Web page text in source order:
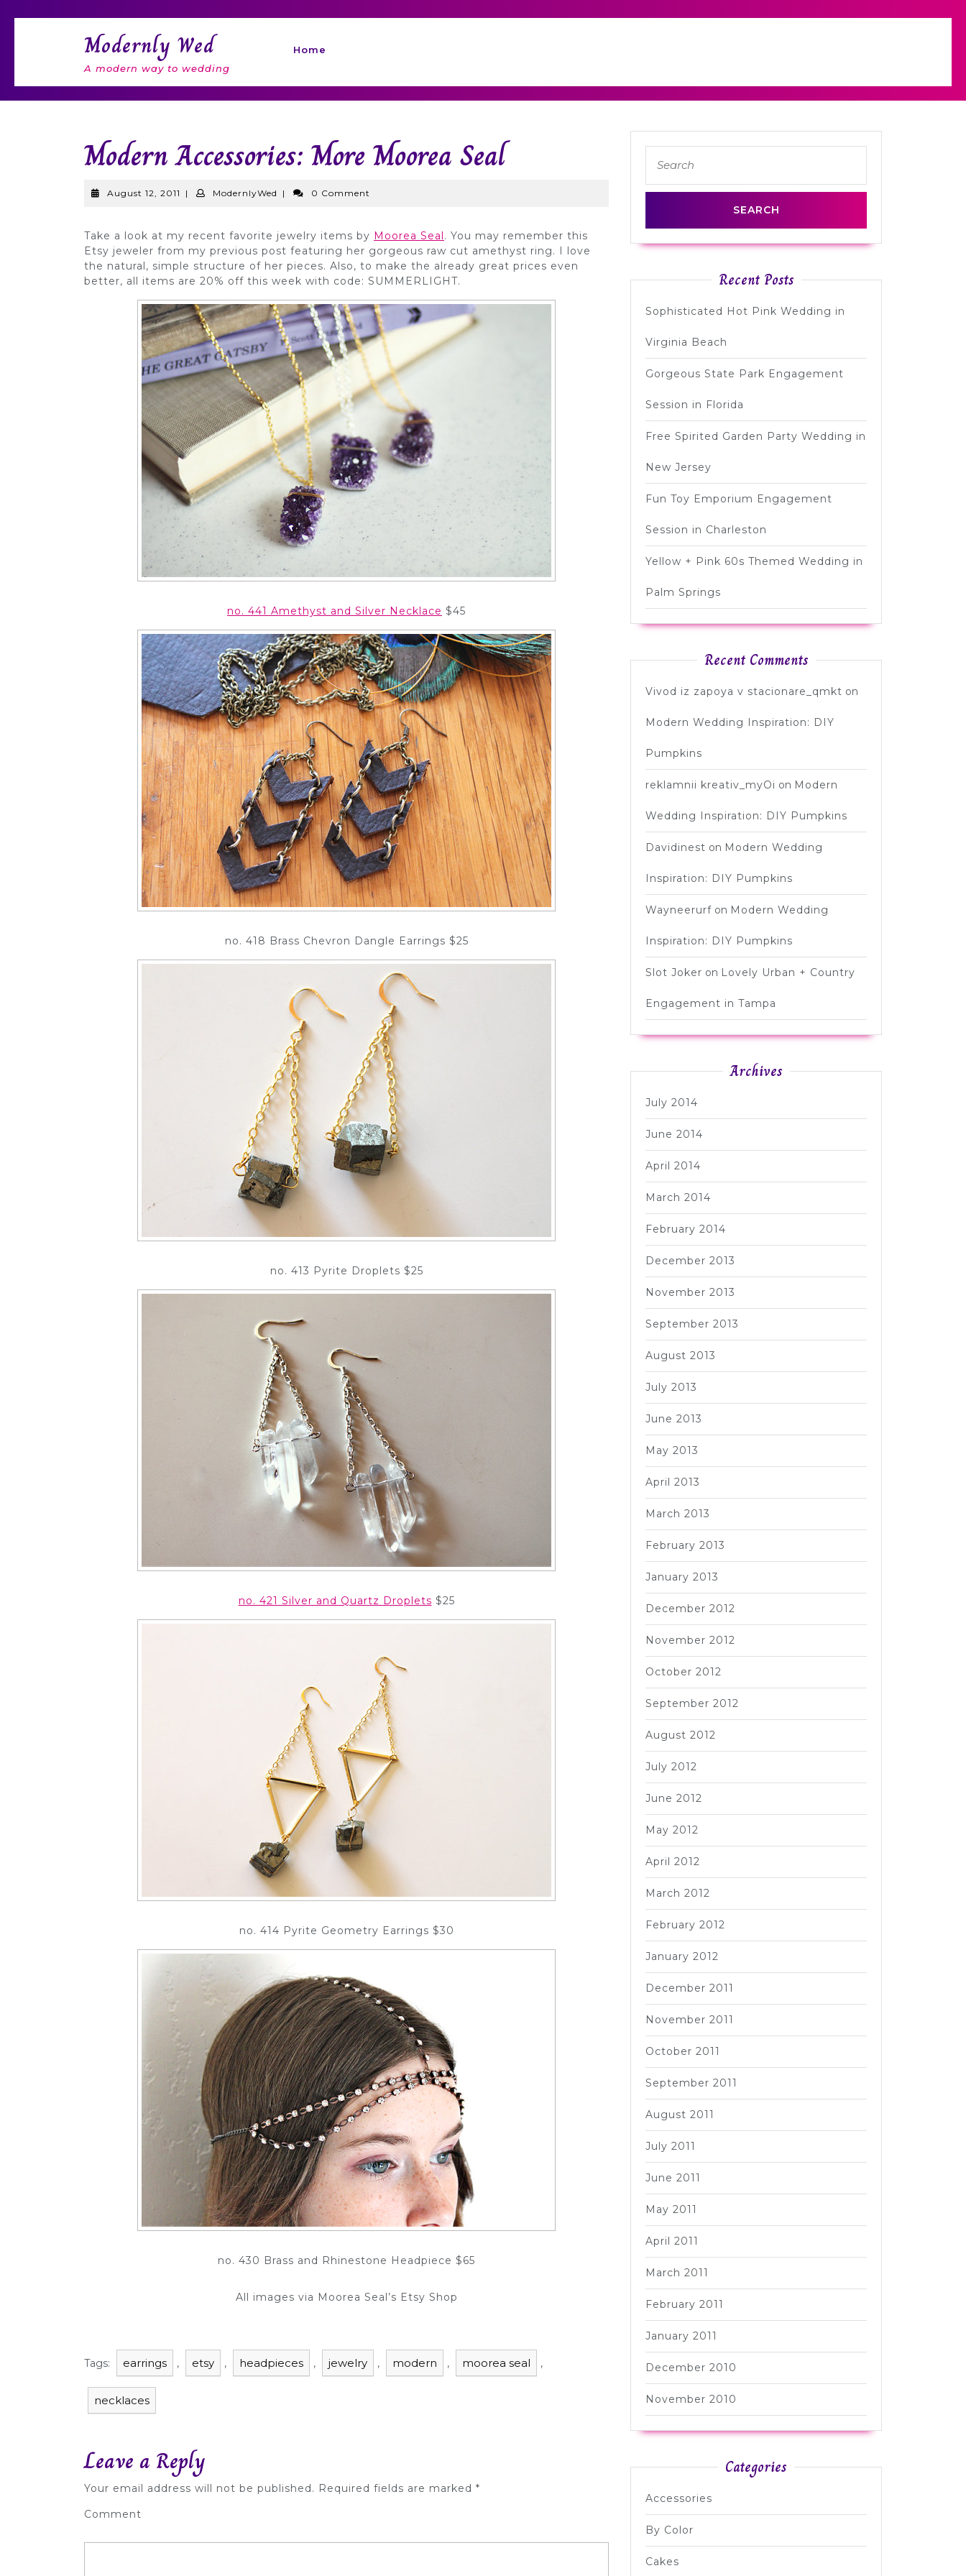
Modernly Wed
A modern way to wedding
Home
Modern Accessories: More Moorea Seal
August 12, 2011 August
| ModernlyWed ModernlyWed
| 0 Comment
Take a look at my recent favorite jewelry items by Moorea Seal. You may remember this
Etsy jeweler from my previous post featuring her gorgeous raw cut amethyst ring. I love
the natural, simple structure of her pieces. Also, to make the already great prices even
better, all items are 20% off this week with code: SUMMERLIGHT.
no. 441 Amethyst and Silver Necklace $45
no. 418 Brass Chevron Dangle Earrings $25
no. 413 Pyrite Droplets $25
no. 421 Silver and Quartz Droplets $25
no. 414 Pyrite Geometry Earrings $30
no. 430 Brass and Rhinestone Headpiece $65
All images via Moorea Seal’s Etsy Shop
Tags: earrings , etsy , headpieces , jewelry , modern , moorea seal ,
necklaces
Leave a Reply
Your email address will not be published. Required fields are marked *
Comment
for:
Recent Posts
Sophisticated Hot Pink Wedding in
Virginia Beach
Gorgeous State Park Engagement
Session in Florida
Free Spirited Garden Party Wedding in
New Jersey
Fun Toy Emporium Engagement
Session in Charleston
Yellow + Pink 60s Themed Wedding in
Palm Springs
Recent Comments
Vivod iz zapoya v stacionare_qmkt on
Modern Wedding Inspiration: DIY
Pumpkins
reklamnii kreativ_myOi on Modern
Wedding Inspiration: DIY Pumpkins
Davidinest on Modern Wedding
Inspiration: DIY Pumpkins
Wayneerurf on Modern Wedding
Inspiration: DIY Pumpkins
Slot Joker on Lovely Urban + Country
Engagement in Tampa
Archives
July 2014
June 2014
April 2014
March 2014
February 2014
December 2013
November 2013
September 2013
August 2013
July 2013
June 2013
May 2013
April 2013
March 2013
February 2013
January 2013
December 2012
November 2012
October 2012
September 2012
August 2012
July 2012
June 2012
May 2012
April 2012
March 2012
February 2012
January 2012
December 2011
November 2011
October 2011
September 2011
August 2011
July 2011
June 2011
May 2011
April 2011
March 2011
February 2011
January 2011
December 2010
November 2010
Categories
Accessories
By Color
Cakes